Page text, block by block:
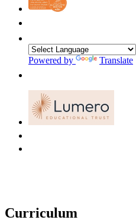
Powered by Translate
Curriculum